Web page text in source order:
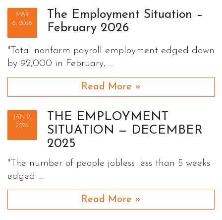
The Employment Situation –
February 2026
MAR
6, 2026
"Total nonfarm payroll employment edged down
by 92,000 in February, …
Read More »
THE EMPLOYMENT
SITUATION — DECEMBER
2025
JAN 9,
2026
"The number of people jobless less than 5 weeks
edged …
Read More »